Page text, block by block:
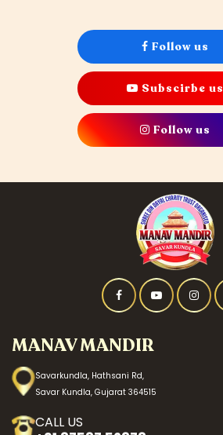
Follow us
Subscirbe us
Follow us
MANAV MANDIR
Savarkundla, Hathsani Rd,
Savar Kundla, Gujarat 364515
CALL US